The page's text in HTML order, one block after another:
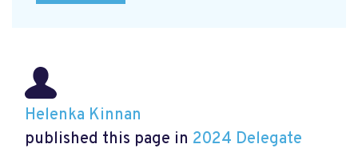
Helenka Kinnan
published this page in 2024 Delegate